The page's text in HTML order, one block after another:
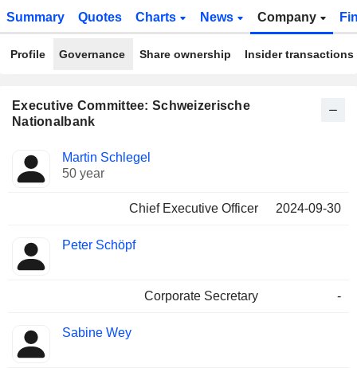
Summary Quotes Charts News Company
Profile Governance Share ownership Insider transactions
Executive Committee: Schweizerische
Nationalbank
Manager
Positions
held
Martin Schlegel
50 year
Chief Executive Officer 2024-09-30
Peter Schöpf
Corporate Secretary -
Sabine Wey